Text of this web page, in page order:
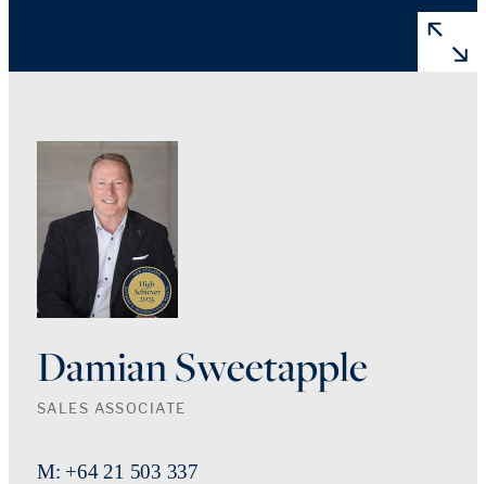
Damian Sweetapple
SALES ASSOCIATE
M: +64 21 503 337